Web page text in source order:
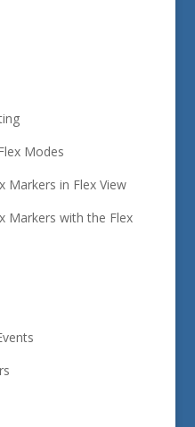
Modes
Markers in Flex View
Markers with the Flex